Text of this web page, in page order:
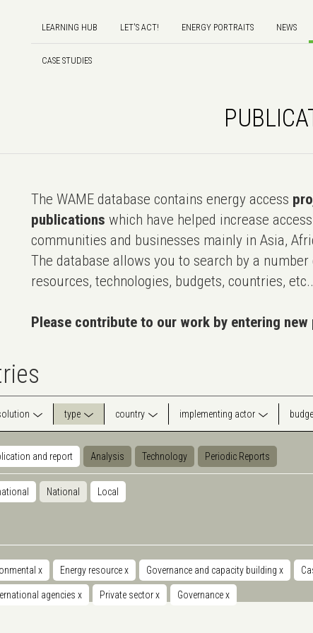
LEARNING HUB LET'S ACT! ENERGY PORTRAITS NEWS
CASE STUDIES
The WAME database contains energy access
publications which have helped increase
communities and businesses mainly in Asia,
The database allows you to search by a number
resources, technologies, budgets, countries, etc..
Please contribute to our work by entering
type country implementing actor
and report Analysis Technology Periodic Reports
National Local
x Energy resourcex Governance and capacity building x
agencies x Private sectorx Governancex